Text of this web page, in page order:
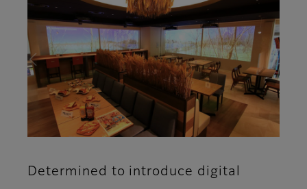
Determined to introduce digital